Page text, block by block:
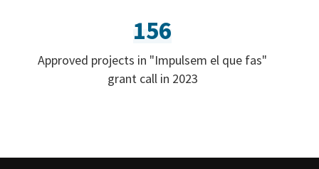
156
Approved projects in "Impulsem el que fas"
grant call in 2023